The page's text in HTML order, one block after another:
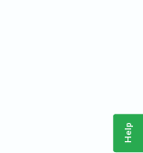
Help